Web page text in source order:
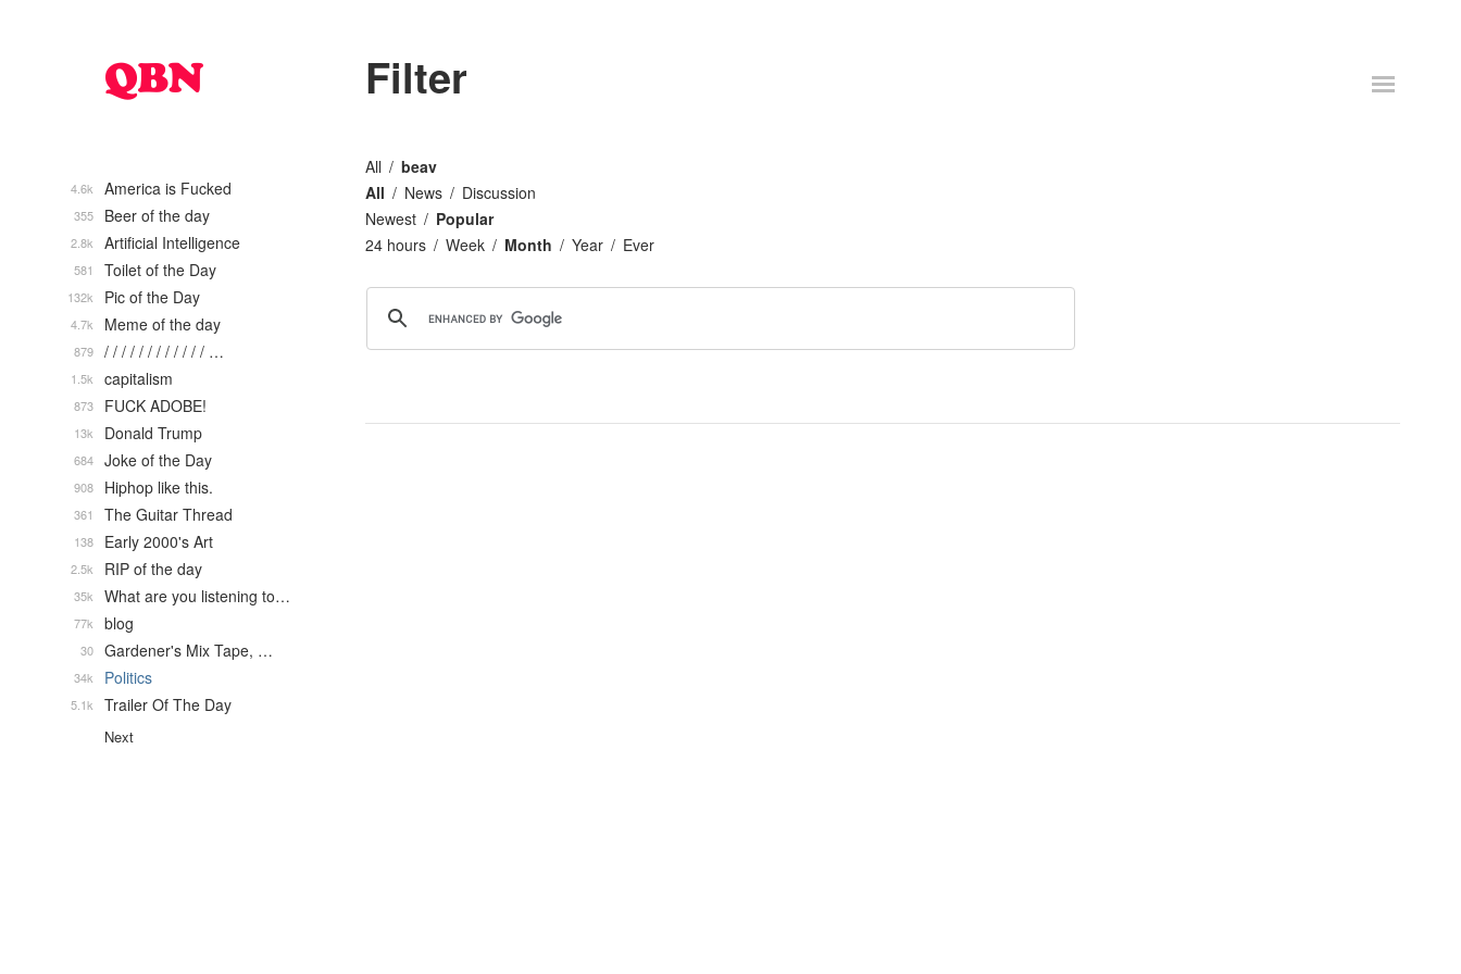
Filter
All
beav
All
News
Discussion
Newest
Popular
24 hours
Week Month Year Ever
America is Fucked
4.6k
Beer of the day
355
Artificial Intelligence
2.8k
Toilet of the Day
581
Pic of the Day
132k
Meme of the day
4.7k
/ / / / / / / / / / / / …
879
capitalism
1.5k
FUCK ADOBE!
873
Donald Trump
13k
Joke of the Day
684
Hiphop like this.
908
The Guitar Thread
361
Early 2000's Art
138
RIP of the day
2.5k
What are you listening to…
35k
blog
77k
Gardener's Mix Tape, …
30
Politics
34k
Trailer Of The Day
5.1k
Next